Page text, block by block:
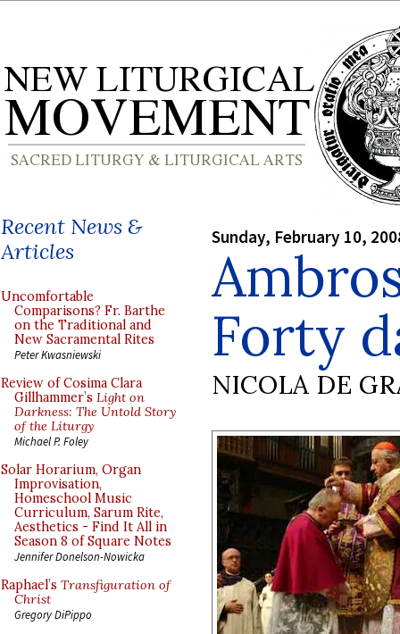
Recent News &
Articles
Uncomfortable
Comparisons? Fr. Barthe
on the Traditional and
New Sacramental Rites
Peter Kwasniewski
Review of Cosima Clara
Gillhammer’s Light on
Darkness: The Untold Story
of the Liturgy
Michael P. Foley
Solar Horarium, Organ
Improvisation,
Homeschool Music
Curriculum, Sarum Rite,
Aesthetics - Find It All in
Season 8 of Square Notes
Jennifer Donelson-Nowicka
Raphael’s Transfiguration of
Christ
Gregory DiPippo
Sunday, February 10,
Forty
NICOLA DE